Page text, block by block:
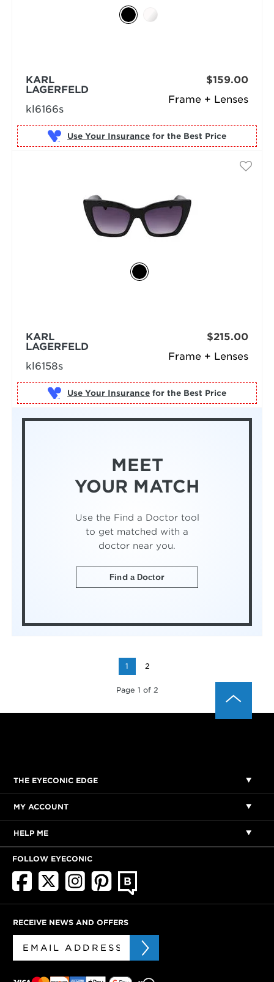
Frame + Lenses
KARL
LAGERFELD
kl6166s
$159.00
Use Your Insurance for the Best Price
Frame + Lenses
KARL
LAGERFELD
kl6158s
$215.00
Use Your Insurance for the Best Price
MEET
YOUR MATCH
Use the Find a Doctor tool
to get matched with a
doctor near you.
Find a Doctor
1 2
Page 1 of 2
THE EYECONIC EDGE
MY ACCOUNT
HELP ME
FOLLOW EYECONIC
RECEIVE NEWS AND OFFERS